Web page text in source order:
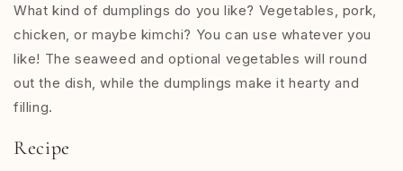
What kind of dumplings do you like? Vegetables, pork,
chicken, or maybe kimchi? You can use whatever you
like! The seaweed and optional vegetables will round
out the dish, while the dumplings make it hearty and
filling.
Recipe